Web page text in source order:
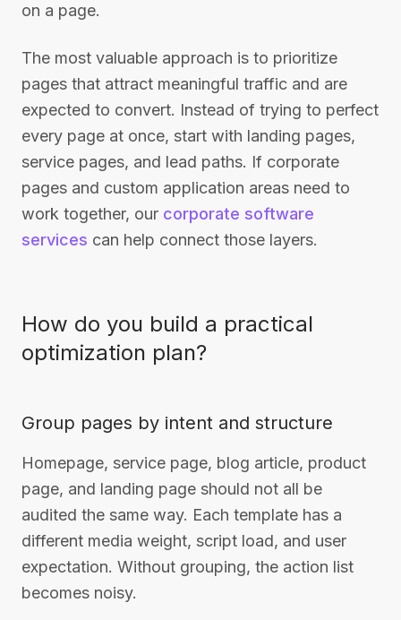
on a page.
The most valuable approach is to prioritize
pages that attract meaningful traffic and are
expected to convert. Instead of trying to perfect
every page at once, start with landing pages,
service pages, and lead paths. If corporate
pages and custom application areas need to
work together, our corporate software
services can help connect those layers.
How do you build a practical
optimization plan?
Group pages by intent and structure
Homepage, service page, blog article, product
page, and landing page should not all be
audited the same way. Each template has a
different media weight, script load, and user
expectation. Without grouping, the action list
becomes noisy.